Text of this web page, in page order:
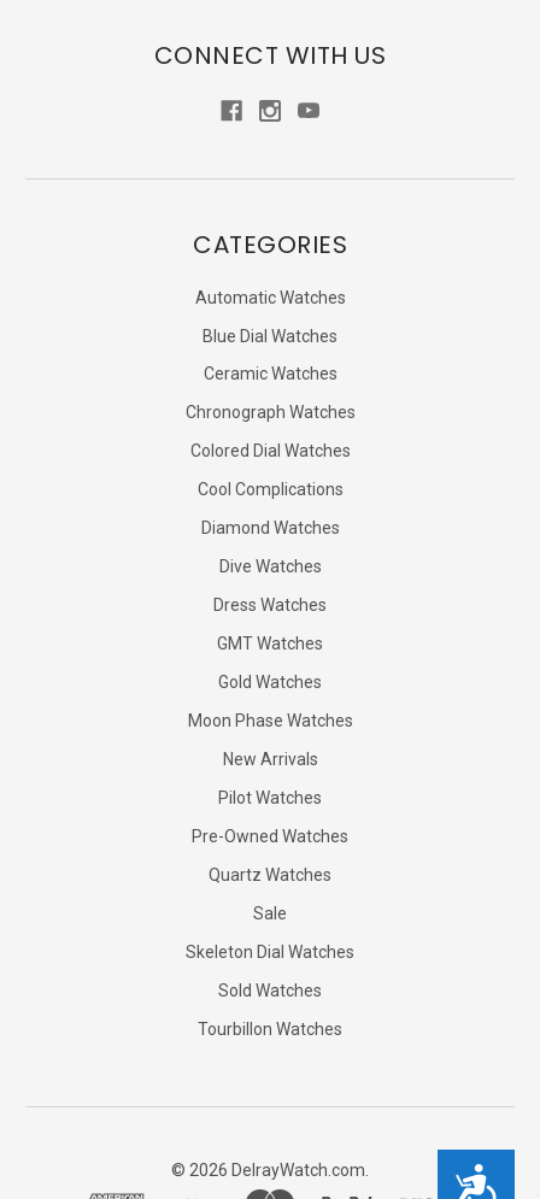
Accessibility
CONNECT WITH US
CATEGORIES
Automatic Watches
Blue Dial Watches
Ceramic Watches
Chronograph Watches
Colored Dial Watches
Cool Complications
Diamond Watches
Dive Watches
Dress Watches
GMT Watches
Gold Watches
Moon Phase Watches
New Arrivals
Pilot Watches
Pre-Owned Watches
Quartz Watches
Sale
Skeleton Dial Watches
Sold Watches
Tourbillon Watches
© 2026 DelrayWatch.com.